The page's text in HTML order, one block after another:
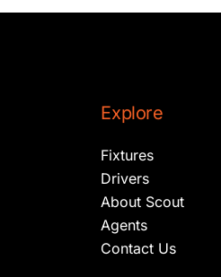
Explore
Fixtures
Drivers
About Scout
Agents
Contact Us